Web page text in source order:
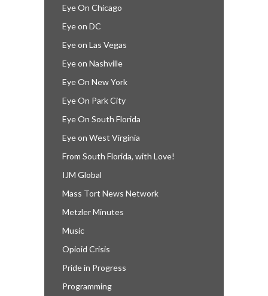
Eye On Chicago
Eye on DC
Eye on Las Vegas
Eye on Nashville
Eye On New York
Eye On Park City
Eye On South Florida
Eye on West Virginia
From South Florida, with Love!
IJM Global
Mass Tort News Network
Metzler Minutes
Music
Opioid Crisis
Pride in Progress
Programming